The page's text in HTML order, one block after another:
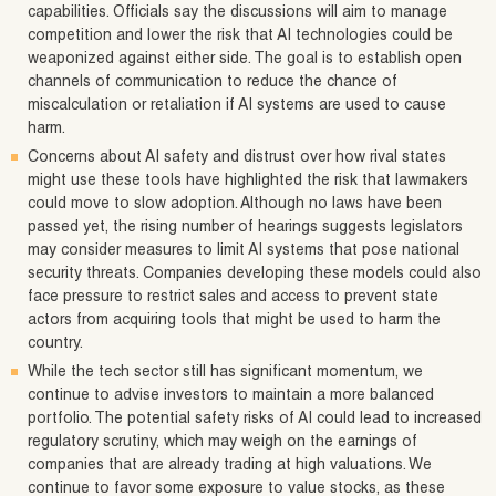
capabilities. Officials say the discussions will aim to manage
competition and lower the risk that AI technologies could be
weaponized against either side. The goal is to establish open
channels of communication to reduce the chance of
miscalculation or retaliation if AI systems are used to cause
harm.
Concerns about AI safety and distrust over how rival states
might use these tools have highlighted the risk that lawmakers
could move to slow adoption. Although no laws have been
passed yet, the rising number of hearings suggests legislators
may consider measures to limit AI systems that pose national
security threats. Companies developing these models could also
face pressure to restrict sales and access to prevent state
actors from acquiring tools that might be used to harm the
country.
While the tech sector still has significant momentum, we
continue to advise investors to maintain a more balanced
portfolio. The potential safety risks of AI could lead to increased
regulatory scrutiny, which may weigh on the earnings of
companies that are already trading at high valuations. We
continue to favor some exposure to value stocks, as these